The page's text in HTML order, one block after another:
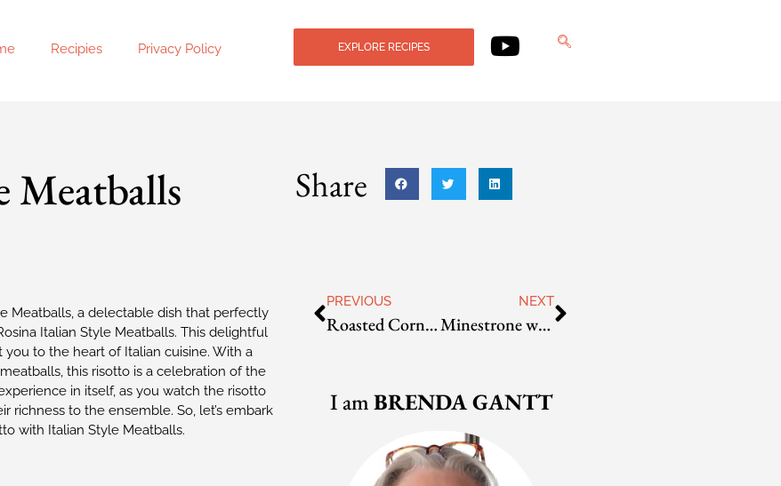
Recipies Privacy Policy EXPLORE RECIPES
Meatballs, a delectable dish that perfectly
Italian Style Meatballs. This delightful
to the heart of Italian cuisine. With a
this risotto is a celebration of the
in itself, as you watch the risotto
to the ensemble. So, let’s embark
with Italian Style Meatballs.
Share
PREVIOUS
Roasted Corn and Barley Chowder
NEXT
Minestrone with Teff
I amBRENDA GANTT